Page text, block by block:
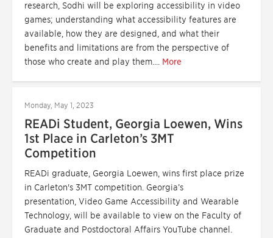
research, Sodhi will be exploring accessibility in video
games; understanding what accessibility features are
available, how they are designed, and what their
benefits and limitations are from the perspective of
those who create and play them.... More
Monday, May 1, 2023
READi Student, Georgia Loewen, Wins
1st Place in Carleton’s 3MT
Competition
READi graduate, Georgia Loewen, wins first place prize
in Carleton's 3MT competition. Georgia’s
presentation, Video Game Accessibility and Wearable
Technology, will be available to view on the Faculty of
Graduate and Postdoctoral Affairs YouTube channel.